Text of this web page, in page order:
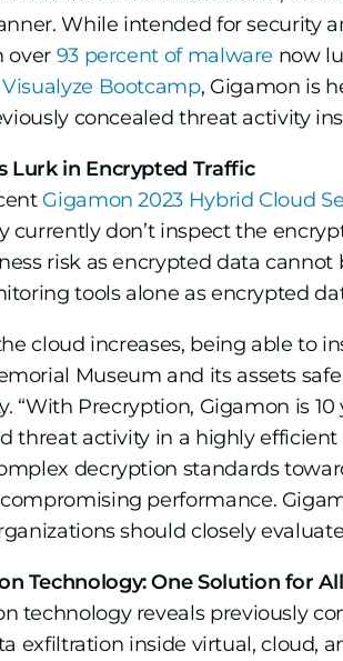
While intended for security
over 93 percent of malware now
Visualyze Bootcamp, Gigamon is
concealed threat activity
Lurk in Encrypted Traffic
Gigamon 2023 Hybrid Cloud
currently don’t inspect the
risk as encrypted data
tools alone as encrypted
cloud increases, being able
Museum and its assets
“With Precryption, Gigamon is
threat activity in a highly
decryption standards
performance.
should closely
Technology: One Solution for
technology reveals previously
exfiltration inside virtual, cloud,